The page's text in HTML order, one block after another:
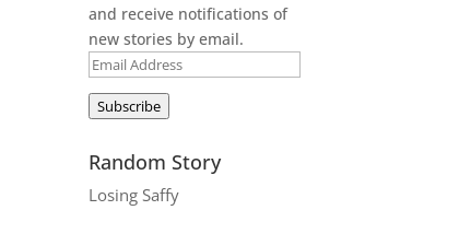
and receive notifications of
new stories by email.
Email
Address
Subscribe
Random Story
Losing Saffy